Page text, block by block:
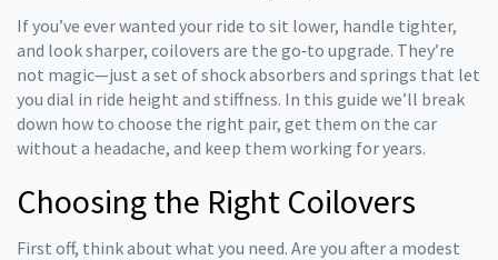
If you’ve ever wanted your ride to sit lower, handle tighter,
and look sharper, coilovers are the go‑to upgrade. They’re
not magic—just a set of shock absorbers and springs that let
you dial in ride height and stiffness. In this guide we’ll break
down how to choose the right pair, get them on the car
without a headache, and keep them working for years.
Choosing the Right Coilovers
First off, think about what you need. Are you after a modest